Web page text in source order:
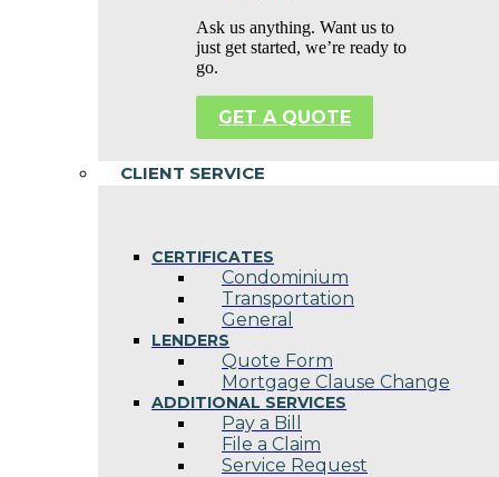
Ask us anything. Want us to
just get started, we’re ready to
go.
GET A QUOTE
CLIENT SERVICE
CERTIFICATES
Condominium
Transportation
General
LENDERS
Quote Form
Mortgage Clause Change
ADDITIONAL SERVICES
Pay a Bill
File a Claim
Service Request